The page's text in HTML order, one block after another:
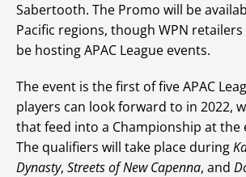
Sabertooth. The Promo will be
Pacific regions, though WPN
be hosting APAC League events.
The event is the first of five APAC
players can look forward to in 2022,
that feed into a Championship at the
The qualifiers will take place during
Dynasty, Streets of New Capenna, and